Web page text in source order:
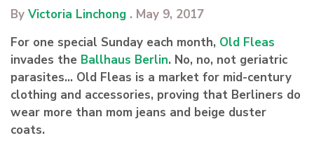
By Victoria Linchong . May 9, 2017
For one special Sunday each month, Old Fleas
invades the Ballhaus Berlin. No, no, not geriatric
parasites… Old Fleas is a market for mid-century
clothing and accessories, proving that Berliners do
wear more than mom jeans and beige duster
coats.